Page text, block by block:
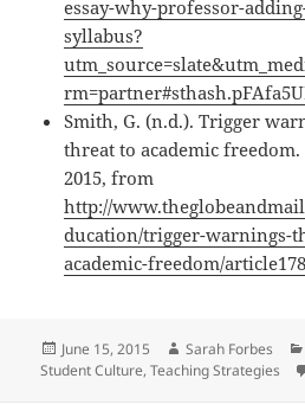
essay-why-professor-
syllabus?
Smith, G. (n.d.). Trigger
threat to academic freedom.
2015, from
http://
ducation/trigger-warnings-
academic-freedom/
Posted
on
June 15, 2015 Author
Sarah Forbes
Student Culture,Teaching Strategies